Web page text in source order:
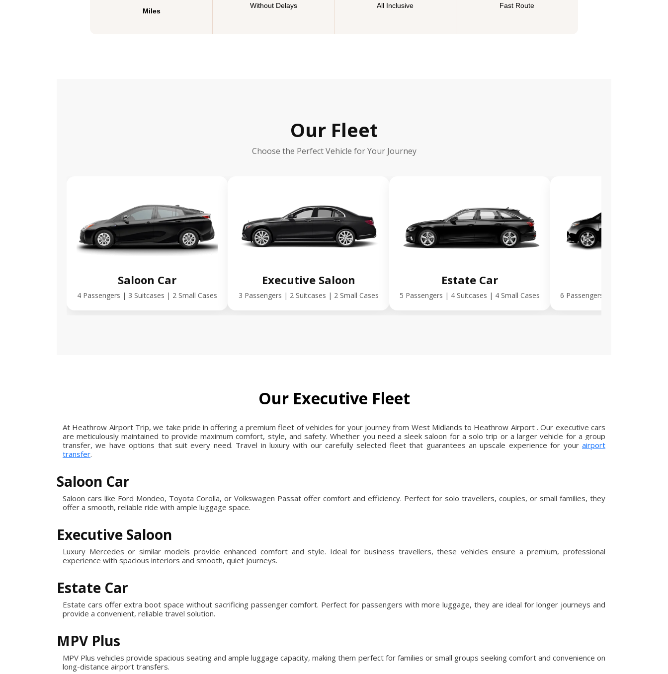
Miles
Without Delays All Inclusive Fast Route
Our Fleet
Choose the Perfect Vehicle for Your Journey
Saloon Car
4 Passengers | 3 Suitcases | 2 Small Cases
Executive Saloon
3 Passengers | 2 Suitcases | 2 Small Cases
Estate Car
5 Passengers | 4 Suitcases | 4 Small Cases 6 Passengers | 5 Suitcases | 5
Our Executive Fleet
At Heathrow Airport Trip, we take pride in offering a premium fleet of vehicles for your journey from West Midlands to Heathrow Airport . Our executive cars
are meticulously maintained to provide maximum comfort, style, and safety. Whether you need a sleek saloon for a solo trip or a larger vehicle for a group
transfer, we have options that suit every need. Travel in luxury with our carefully selected fleet that guarantees an upscale experience for your airport
transfer.
Saloon Car
Saloon cars like Ford Mondeo, Toyota Corolla, or Volkswagen Passat offer comfort and efficiency. Perfect for solo travellers, couples, or small families, they
offer a smooth, reliable ride with ample luggage space.
Executive Saloon
Luxury Mercedes or similar models provide enhanced comfort and style. Ideal for business travellers, these vehicles ensure a premium, professional
experience with spacious interiors and smooth, quiet journeys.
Estate Car
Estate cars offer extra boot space without sacrificing passenger comfort. Perfect for passengers with more luggage, they are ideal for longer journeys and
provide a convenient, reliable travel solution.
MPV Plus
MPV Plus vehicles provide spacious seating and ample luggage capacity, making them perfect for families or small groups seeking comfort and convenience on
long-distance airport transfers.